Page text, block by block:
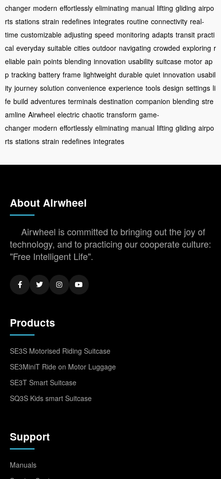
changer modern effortlessly eliminating manual lifting gliding airpo
rts stations strain redefines integrates routine connectivity real-
time customizable adjusting speed monitoring adapts transit practi
cal everyday suitable cities outdoor navigating crowded exploring r
eliable pain points blending innovation usability suitcase motor ap
p tracking battery frame lightweight durable quiet innovation usabil
ity journey solution convenience experience tools design settings li
fe build adventures terminals destination companion blending stre
amline Airwheel electric chaotic transform game-
changer modern effortlessly eliminating manual lifting gliding airpo
rts stations strain redefines integrates
About Airwheel
Airwheel is committed to bringing out the joy of
technology, and to practicing our cooperate culture:
"Free Intelligent Life".
Products
SE3S Motorised Riding Suitcase
SE3MiniT Ride on Motor Luggage
SE3T Smart Suitcase
SQ3S Kids smart Suitcase
Support
Manuals